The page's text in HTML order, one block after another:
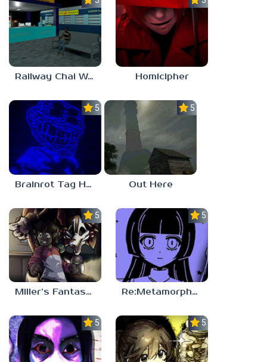
Railway Chai Wala Homicipher
5.0
Brainrot Tag Horror
5.0
Out Here
5.0
Miller’s Fantasy: PARTY
5.0
Re:Metamorphosis Candina
5.0 5.0